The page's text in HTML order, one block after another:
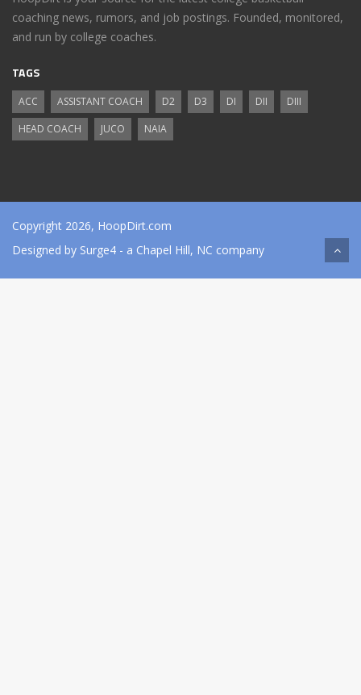
coaching news, rumors, and job postings. Founded, monitored,
and run by college coaches.
TAGS
ACC ASSISTANT COACH D2 D3 DI DII
DIII
HEAD COACH
JUCO NAIA
Copyright 2026, HoopDirt.com
Designed by Surge4 - a Chapel Hill, NC company